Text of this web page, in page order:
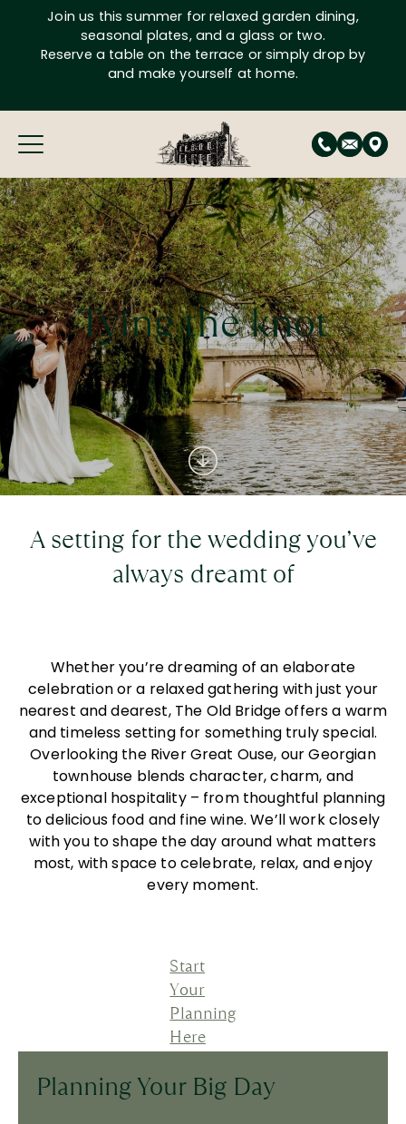
content
Join us this summer for relaxed garden dining,
seasonal plates, and a glass or two.
Reserve a table on the terrace or simply drop by
and make yourself at home.
Tying the knot
A setting for the wedding you’ve
always dreamt of
Whether you’re dreaming of an elaborate
celebration or a relaxed gathering with just your
nearest and dearest, The Old Bridge offers a warm
and timeless setting for something truly special.
Overlooking the River Great Ouse, our Georgian
townhouse blends character, charm, and
exceptional hospitality – from thoughtful planning
to delicious food and fine wine. We’ll work closely
with you to shape the day around what matters
most, with space to celebrate, relax, and enjoy
every moment.
Start
Your
Planning
Here
Planning Your Big Day